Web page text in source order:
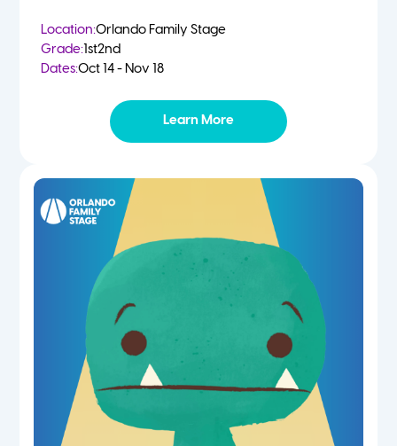
Location:Orlando Family Stage
Grade:1st2nd
Dates:Oct 14 - Nov 18
Learn More